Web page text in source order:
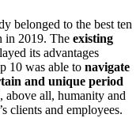
belonged to the best ten
in 2019. The existing
its advantages
10 was able to navigate
and unique period
above all, humanity and
clients and employees.